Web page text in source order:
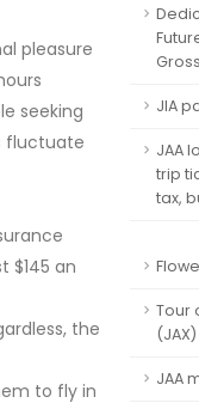
pleasure
seeking
fluctuate
$145 an
the
to fly in
JIA
JAA
trip
tax,
Tour
(JAX)
JAA